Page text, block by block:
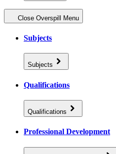
Close Overspill Menu
Subjects
Subjects
Qualifications
Qualifications
Professional Development